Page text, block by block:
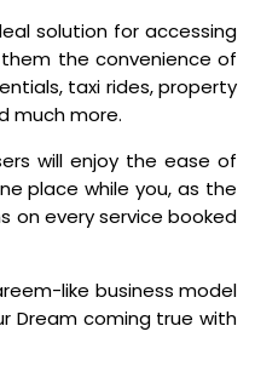
solution for accessing
the convenience of
taxi rides, property
much more.
will enjoy the ease of
place while you, as the
on every service booked
like business model
Dream coming true with